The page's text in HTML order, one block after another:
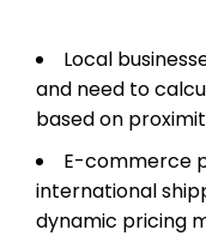
Local
and need to
based on
E-commerce
international
dynamic pricing